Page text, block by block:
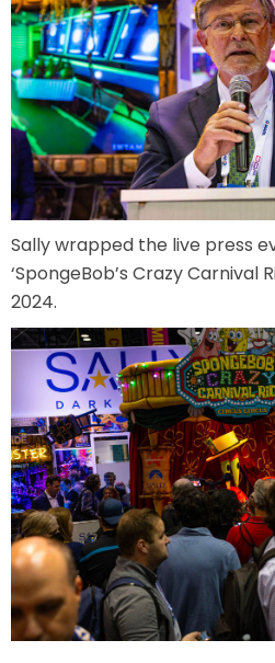
MOLINA
MR. KRABS
BOTTOMITE
Sally wrapped the live press
‘SpongeBob’s Crazy Carnival
2024.